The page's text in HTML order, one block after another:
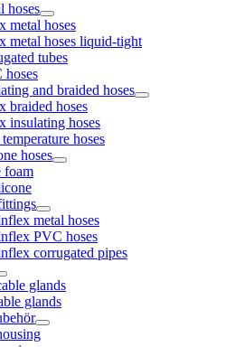
hoses
metal hoses
metal hoses liquid-tight
tubes
and braided hoses
braided hoses
insulating hoses
hoses
hoses
foam
metal hoses
PVC hoses
corrugated pipes
glands
glands